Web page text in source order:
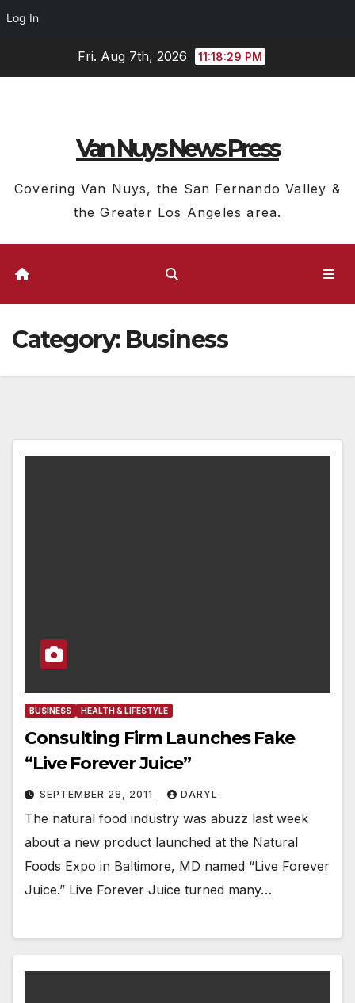
Log In
Fri. Aug 7th, 2026 11:18:30 PM
Van Nuys News Press
Covering Van Nuys, the San Fernando Valley &
the Greater Los Angeles area.
Category: Business
BUSINESS HEALTH & LIFESTYLE
Consulting Firm Launches Fake
“Live Forever Juice”
SEPTEMBER 28, 2011 DARYL
The natural food industry was abuzz last week
about a new product launched at the Natural
Foods Expo in Baltimore, MD named “Live Forever
Juice.” Live Forever Juice turned many…